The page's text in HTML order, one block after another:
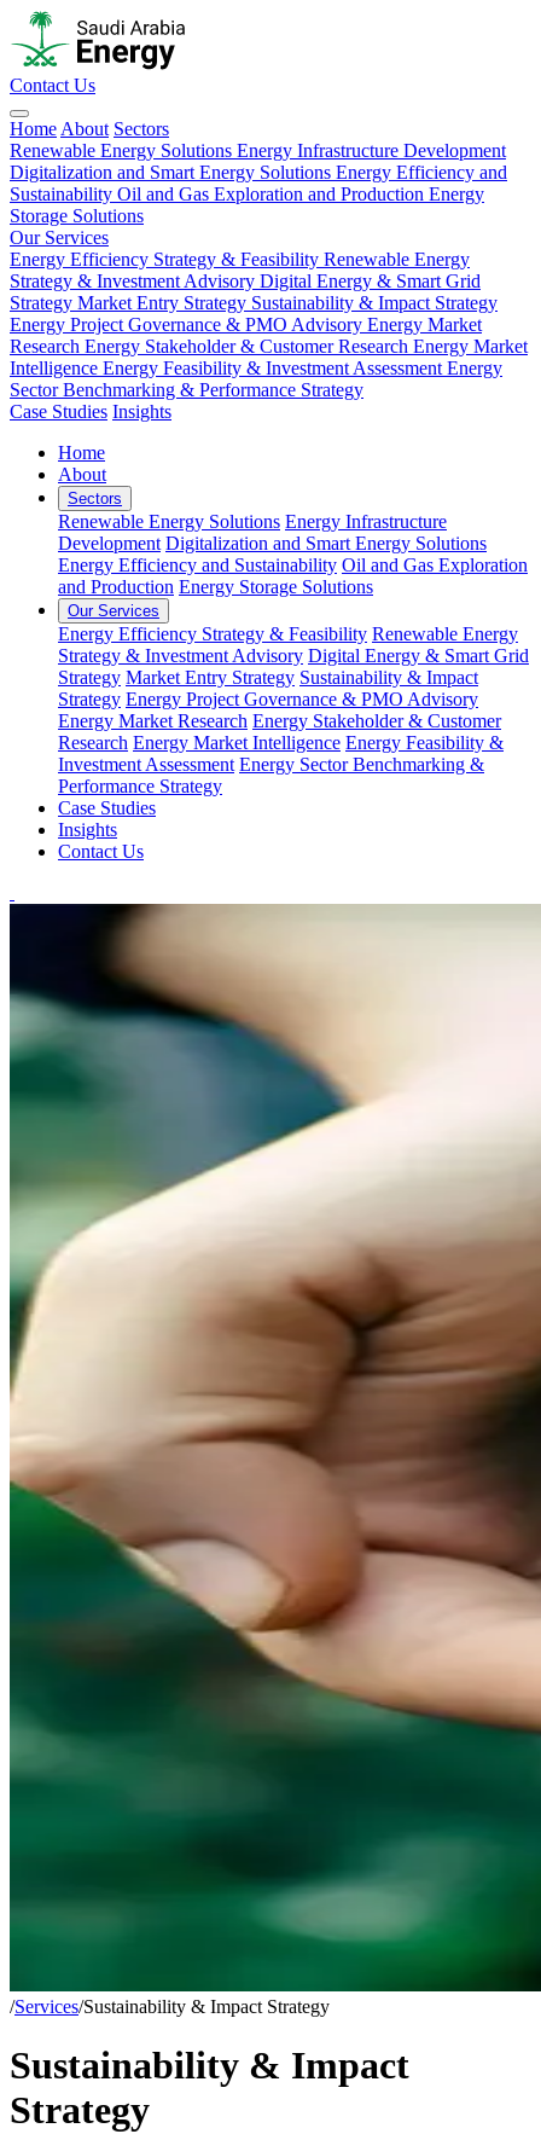
Contact Us
Home About Sectors
Renewable Energy Solutions Energy Infrastructure Development
Digitalization and Smart Energy Solutions Energy Efficiency and
Sustainability Oil and Gas Exploration and Production Energy
Storage Solutions
Our Services
Energy Efficiency Strategy & Feasibility Renewable Energy
Strategy & Investment Advisory Digital Energy & Smart Grid
Strategy Market Entry Strategy Sustainability & Impact Strategy
Energy Project Governance & PMO Advisory Energy Market
Research Energy Stakeholder & Customer Research Energy Market
Intelligence Energy Feasibility & Investment Assessment Energy
Sector Benchmarking & Performance Strategy
Case Studies Insights
Home
About
Sectors
Renewable Energy Solutions Energy Infrastructure
Development Digitalization and Smart Energy Solutions
Energy Efficiency and Sustainability Oil and Gas Exploration
and Production Energy Storage Solutions
Our Services
Energy Efficiency Strategy & Feasibility Renewable Energy
Strategy & Investment Advisory Digital Energy & Smart Grid
Strategy Market Entry Strategy Sustainability & Impact
Strategy Energy Project Governance & PMO Advisory
Energy Market Research Energy Stakeholder & Customer
Research Energy Market Intelligence Energy Feasibility &
Investment Assessment Energy Sector Benchmarking &
Performance Strategy
Case Studies
Insights
Contact Us
/Services/Sustainability & Impact Strategy
Sustainability & Impact
Strategy